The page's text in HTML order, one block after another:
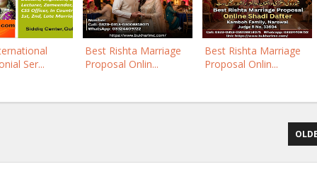
Ser...
Best Rishta Marriage
Proposal Onlin...
Best Rishta Marriage
Proposal Onlin...